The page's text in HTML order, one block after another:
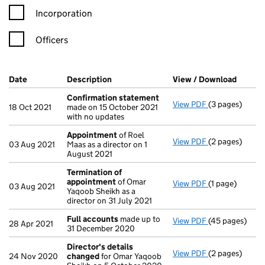
Incorporation
Officers
Company Results (links open in a new window)
Date (document was filed at Companies House)
Description (of the document filed at Companies
View / Download
18 Oct 2021
Confirmation statement
made on 15 October 2021
with no updates
View PDF Confirmation
(3 pages)
03 Aug 2021
Appointmentof Roel
Maas as a director on 1
August 2021
View PDF Appointment
(2 pages)
03 Aug 2021
Termination of
appointmentof Omar
Yaqoob Sheikh as a
director on 31 July 2021
View PDF Termination
(1 page)
28 Apr 2021 Full accounts made up to
31 December 2020
View PDF Full accounts
(45 pages)
24 Nov 2020
Director's details
changedfor Omar Yaqoob
View PDF Director's
(2 pages)